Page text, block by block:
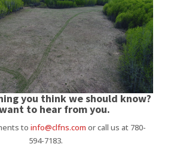
you think we should know?
to hear from you.
toinfo@clfns.com or call us at 780-
594-7183.